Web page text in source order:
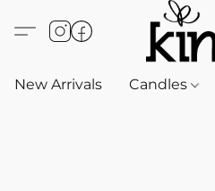
New Arrivals Candles